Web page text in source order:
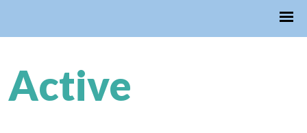
Active